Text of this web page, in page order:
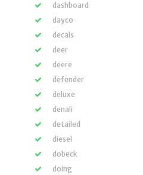
dashboard
dayco
decals
deer
deere
defender
deluxe
denali
detailed
diesel
dobeck
doing